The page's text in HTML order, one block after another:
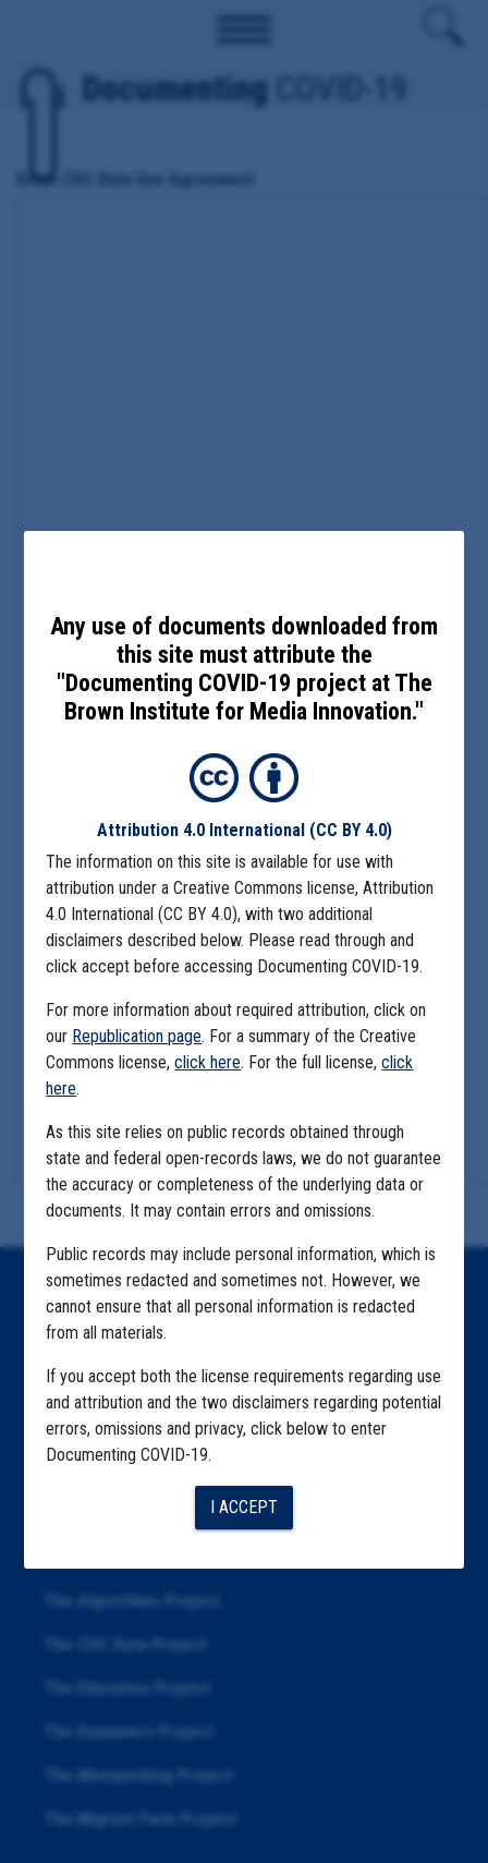
Documenting COVID-19
Guam CDC Data Use Agreement
Any use of documents downloaded from
this site must attribute the
"Documenting COVID-19 project at The
Brown Institute for Media Innovation."
Attribution 4.0 International (CC BY 4.0)
The information on this site is available for use with
attribution under a Creative Commons license, Attribution
4.0 International (CC BY 4.0), with two additional
disclaimers described below. Please read through and
click accept before accessing Documenting COVID-19.
For more information about required attribution, click on
our Republication page. For a summary of the Creative
Commons license,click here. For the full license,click
here.
As this site relies on public records obtained through
state and federal open-records laws, we do not guarantee
the accuracy or completeness of the underlying data or
documents. It may contain errors and omissions.
Public records may include personal information, which is
sometimes redacted and sometimes not. However, we
cannot ensure that all personal information is redacted
from all materials.
If you accept both the license requirements regarding use
and attribution and the two disclaimers regarding potential
errors, omissions and privacy, click below to enter
Documenting COVID-19.
I ACCEPT
Explore by State
Explore by Tag
Highlighted Files
The Algorithms Project
The CDC Data Project
The Education Project
The Examiners Project
The Meatpacking Project
The Migrant Farm Project